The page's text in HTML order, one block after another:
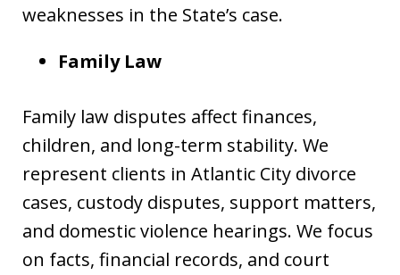
weaknesses in the State’s case.
Family Law
Family law disputes affect finances,
children, and long-term stability. We
represent clients in Atlantic City divorce
cases, custody disputes, support matters,
and domestic violence hearings. We focus
on facts, financial records, and court